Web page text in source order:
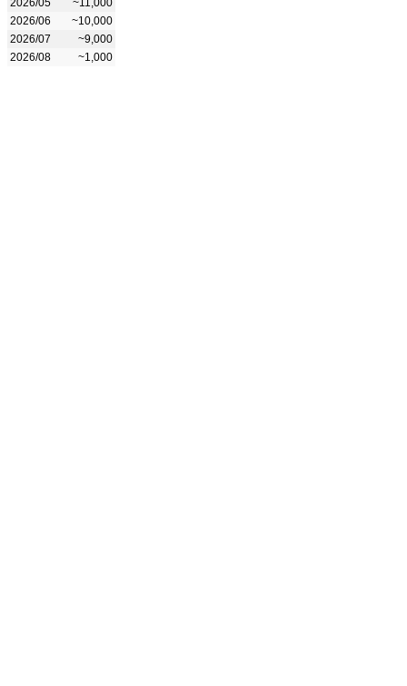
2026/06
~10,000
2026/07
~9,000
2026/08
~1,000